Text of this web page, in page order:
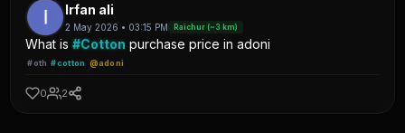
Irfan ali
2 May 2026 • 03:15 PM Raichur (~3 km)
What is#Cotton purchase price in adoni
#oth #cotton @adoni
0 2